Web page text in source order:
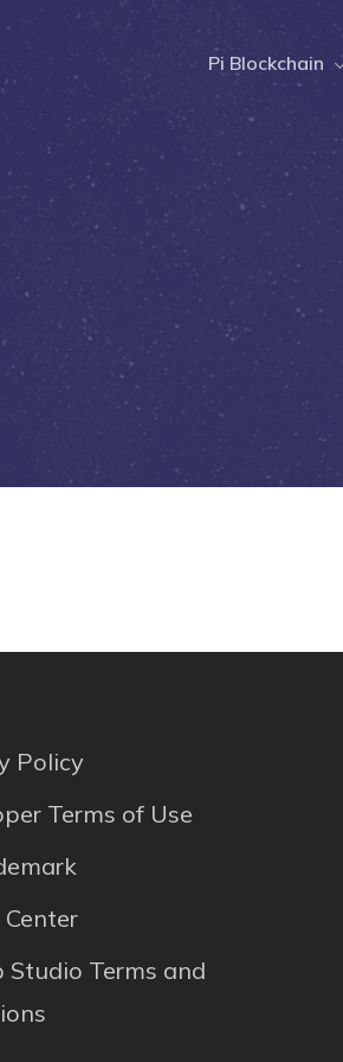
Pi Blockchain
Policy
Terms of Use
Studio Terms and